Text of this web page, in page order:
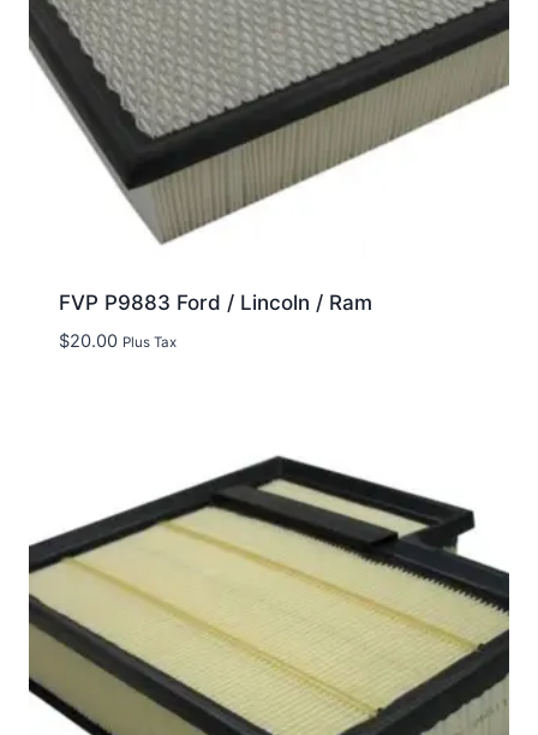
FVP P9883 Ford / Lincoln / Ram
$20.00 Plus Tax